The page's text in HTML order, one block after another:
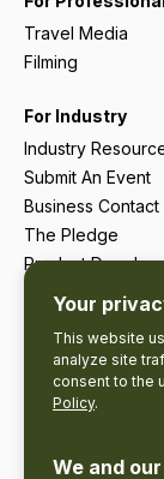
Travel Media
Filming
For Industry
Industry
Submit An Event
Business Contact
The Pledge
Product
Tourism Research
Your
This website
analyze site
consent to the
Policy.
We and